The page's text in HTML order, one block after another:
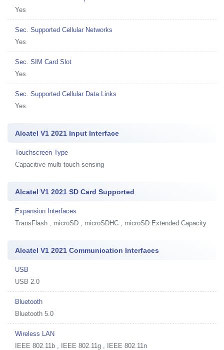
Yes
Sec. Supported Cellular Networks
Yes
Sec. SIM Card Slot
Yes
Sec. Supported Cellular Data Links
Yes
Alcatel V1 2021 Input Interface
Touchscreen Type
Capacitive multi-touch sensing
Alcatel V1 2021 SD Card Supported
Expansion Interfaces
TransFlash , microSD , microSDHC , microSD Extended Capacity
Alcatel V1 2021 Communication Interfaces
USB
USB 2.0
Bluetooth
Bluetooth 5.0
Wireless LAN
IEEE 802.11b , IEEE 802.11g , IEEE 802.11n